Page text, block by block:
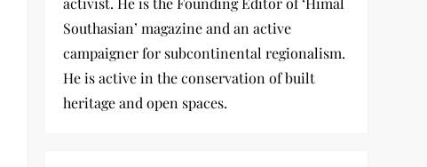
Southasian’ magazine and an active
campaigner for subcontinental regionalism.
He is active in the conservation of built
heritage and open spaces.